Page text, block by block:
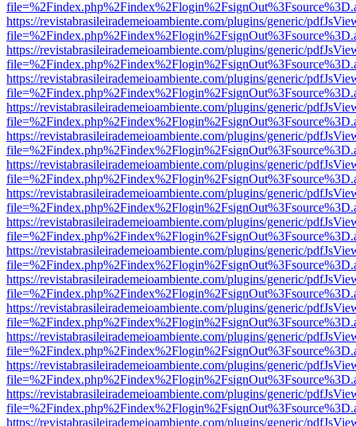
https://revistabrasileirademeioambiente.com/plugins/generic/
https://revistabrasileirademeioambiente.com/plugins/generic/
https://revistabrasileirademeioambiente.com/plugins/generic/
https://revistabrasileirademeioambiente.com/plugins/generic/
https://revistabrasileirademeioambiente.com/plugins/generic/
https://revistabrasileirademeioambiente.com/plugins/generic/
https://revistabrasileirademeioambiente.com/plugins/generic/
https://revistabrasileirademeioambiente.com/plugins/generic/
https://revistabrasileirademeioambiente.com/plugins/generic/
https://revistabrasileirademeioambiente.com/plugins/generic/
https://revistabrasileirademeioambiente.com/plugins/generic/
https://revistabrasileirademeioambiente.com/plugins/generic/
https://revistabrasileirademeioambiente.com/plugins/generic/
https://revistabrasileirademeioambiente.com/plugins/generic/
https://revistabrasileirademeioambiente.com/plugins/generic/